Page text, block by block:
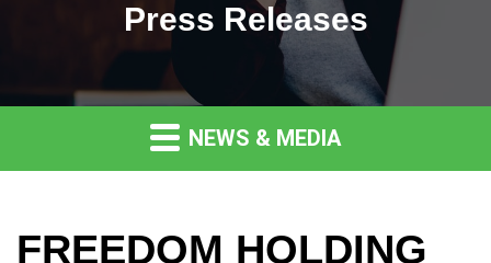
Press Releases
NEWS & MEDIA
FREEDOM HOLDING